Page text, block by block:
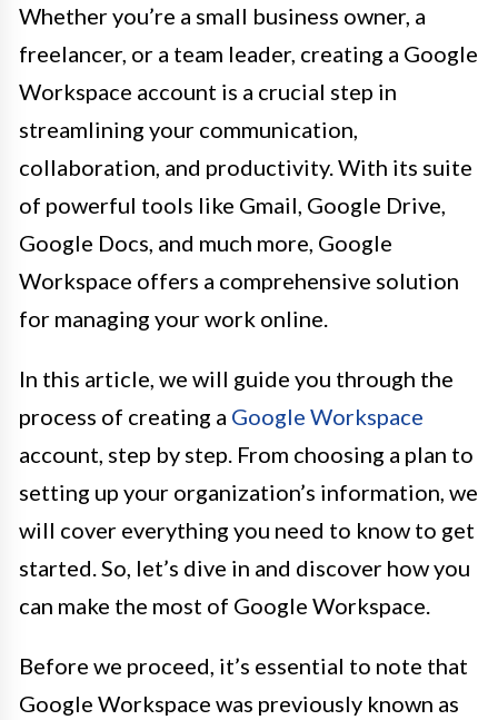
Whether you’re a small business owner, a
freelancer, or a team leader, creating a Google
Workspace account is a crucial step in
streamlining your communication,
collaboration, and productivity. With its suite
of powerful tools like Gmail, Google Drive,
Google Docs, and much more, Google
Workspace offers a comprehensive solution
for managing your work online.
In this article, we will guide you through the
process of creating a Google Workspace
account, step by step. From choosing a plan to
setting up your organization’s information, we
will cover everything you need to know to get
started. So, let’s dive in and discover how you
can make the most of Google Workspace.
Before we proceed, it’s essential to note that
Google Workspace was previously known as